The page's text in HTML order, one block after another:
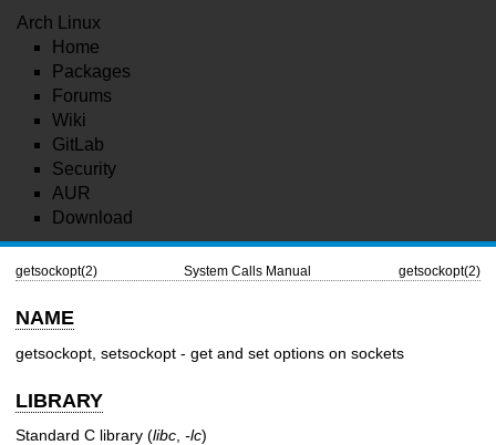
Arch Linux
Home
Packages
Forums
Wiki
GitLab
Security
AUR
Download
getsockopt(2) System Calls Manual getsockopt(2)
NAME
getsockopt, setsockopt - get and set options on sockets
LIBRARY
Standard C library (libc -lc)